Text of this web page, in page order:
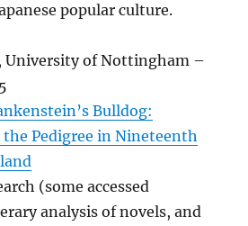
popular culture.
University of Nottingham –
Bulldog:
Pedigree in Nineteenth
(some accessed
analysis of novels, and